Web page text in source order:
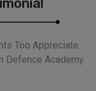
Too Appreciate
Defence Academy.